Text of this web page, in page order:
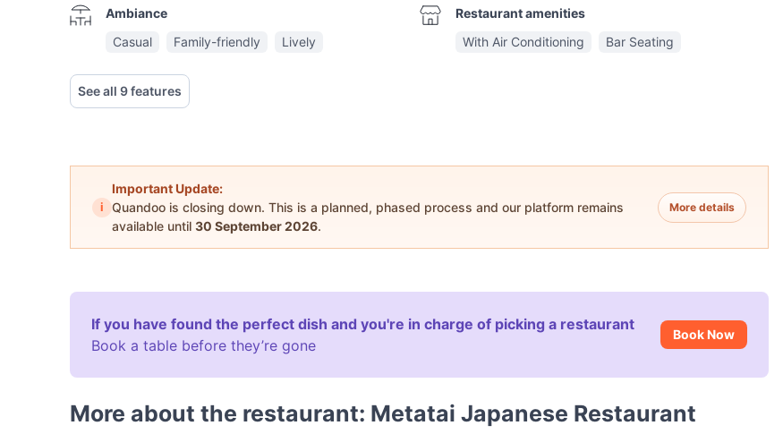
Ambiance
Casual
Family-friendly Lively
Restaurant amenities
With Air Conditioning
Bar Seating
See all 9 features
i
Important Update:
Quandoo is closing down. This is a planned, phased process and our platform remains
available until 30 September 2026.
More details
If you have found the perfect dish and you're in charge of picking a restaurant
Book a table before they’re gone
Book Now
More about the restaurant: Metatai Japanese Restaurant